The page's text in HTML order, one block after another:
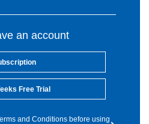
an account
Free Trial
and Conditions before using